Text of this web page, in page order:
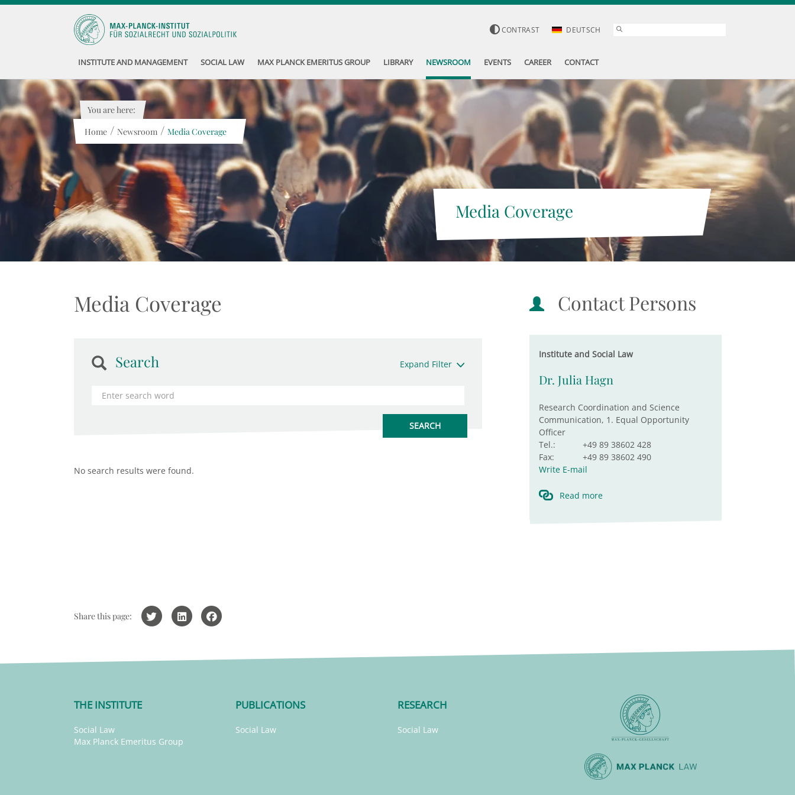
CONTRAST DEUTSCH
INSTITUTE AND MANAGEMENT SOCIAL LAW MAX PLANCK EMERITUS GROUP LIBRARY NEWSROOM EVENTS CAREER CONTACT
Media Coverage
You are here:
Home / Newsroom / Media Coverage
Media Coverage
Search Expand Filter
No search results were found.
Contact Persons
Institute and Social Law
Dr. Julia Hagn
Research Coordination and Science
Communication, 1. Equal Opportunity
Officer
Tel.:
+49 89 38602 428
Fax:
+49 89 38602 490
Write E-mail
Read more
Share this page:
THE INSTITUTE
Social Law
Max Planck Emeritus Group
PUBLICATIONS
Social Law
RESEARCH
Social Law